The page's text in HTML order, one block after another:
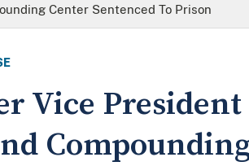
Center Sentenced To Prison
Vice